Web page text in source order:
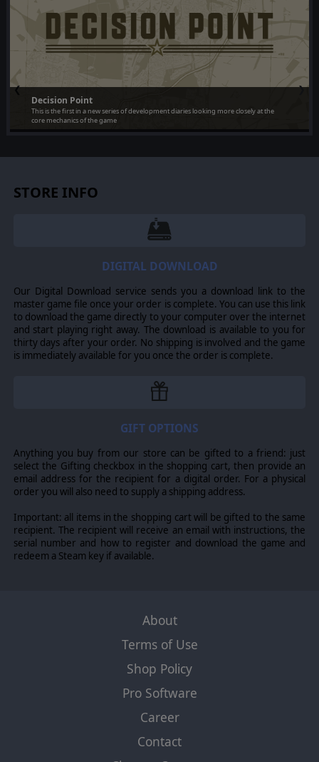
[PC] DLC Installer
Added on Jul 24, 2026
[PC] Multi DLC Installer v1.19.01
Added on Jul 24, 2026
[PC] Installer 1.19.01
Added on Jul 24, 2026
[PC] Multi DLC Installer
❮
Decision Point
This is the first in a new series of development diaries looking more closely at the
core mechanics of the game
❯
STORE INFO
DIGITAL DOWNLOAD
Our Digital Download service sends you a download link to the
master game file once your order is complete. You can use this link
to download the game directly to your computer over the internet
and start playing right away. The download is available to you for
thirty days after your order. No shipping is involved and the game
is immediately available for you once the order is complete.
GIFT OPTIONS
Anything you buy from our store can be gifted to a friend: just
select the Gifting checkbox in the shopping cart, then provide an
email address for the recipient for a digital order. For a physical
order you will also need to supply a shipping address.
Important: all items in the shopping cart will be gifted to the same
recipient. The recipient will receive an email with instructions, the
serial number and how to register and download the game and
redeem a Steam key if available.
About
Terms of Use
Shop Policy
Pro Software
Career
Contact